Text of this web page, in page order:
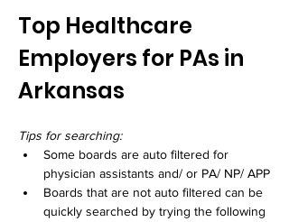
Top Healthcare
Employers for PAs in
Arkansas
Tips for searching:
Some boards are auto filtered for
physician assistants and/ or PA/ NP/ APP
Boards that are not auto filtered can be
quickly searched by trying the following